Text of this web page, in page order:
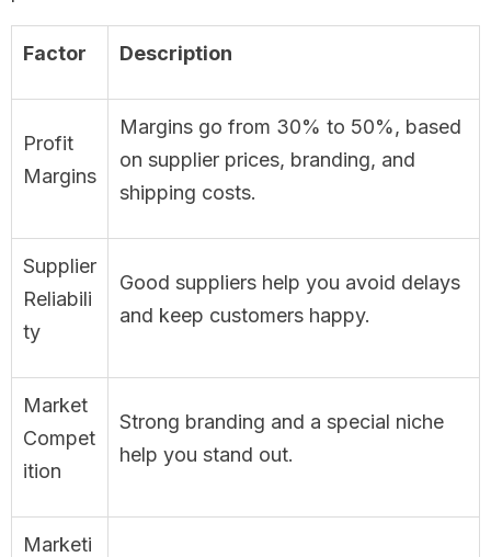
Factor Description
Profit
Margins
Margins go from 30% to 50%, based
on supplier prices, branding, and
shipping costs.
Supplier
Reliabili
ty
Good suppliers help you avoid delays
and keep customers happy.
Market
Compet
ition
Strong branding and a special niche
help you stand out.
Marketi